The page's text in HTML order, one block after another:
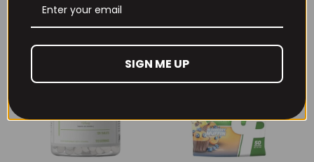
£16.99
through
SIGN ME UP